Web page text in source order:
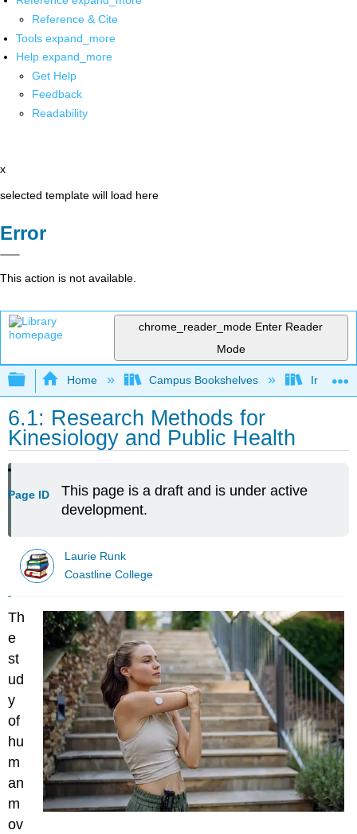
Reference & Cite
Tools expand_more
Help expand_more
Get Help
Feedback
Readability
x
selected template will load here
Error
This action is not available.
chrome_reader_mode Enter Reader
Mode
Expand/collapse global hierarchy
Home Campus Bookshelves Irvine
6.1: Research Methods for
Kinesiology and Public Health
Page ID
This page is a draft and is under active
development.
Laurie Runk
Coastline College
Th
e
st
ud
y
of
hu
m
an
m
ov